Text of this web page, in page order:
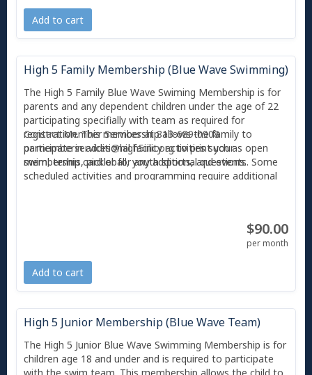
entering High 5 must scan their photo'd membership card
or Amilia app at Member Services.
Add to cart
High 5 Family Membership (Blue Wave Swimming)
The High 5 Family Blue Wave Swiming Membership is for
parents and any dependent children under the age of 22
participating specifially with team as required for
registration. This membership allows the family to
participate in additional facility activities such as open
swim, tennis, pickleball, youth sports, and events. Some
scheduled activities and programming require additional
With any Membership, you also receive 2 free guest
passes per month, and each guest can only use a guest
or pay the day guest pass fee ($10). All individuals
entering High 5 must scan their photo'd membership card
Contact Member Services at 813-689-0908
ormemberservices@high5inc.orgto print your
membership card or for any additional questions.
$90.00
per month
Add to cart
High 5 Junior Membership (Blue Wave Team)
The High 5 Junior Blue Wave Swimming Membership is for
children age 18 and under and is required to participate